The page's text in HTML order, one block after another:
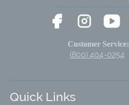
Customer Service:
(800) 404-0254
Quick Links